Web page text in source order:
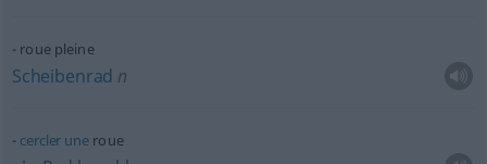
roue pleine
Scheibenrad n
cercler une roue